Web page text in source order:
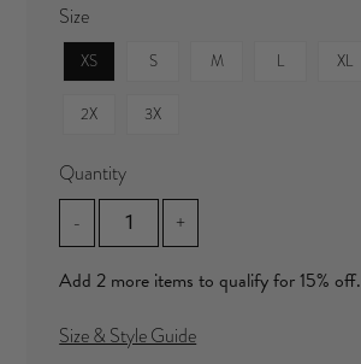
Size
XS S M L XL
2X 3X
Quantity
-
+
Add 2 more items to qualify for 15% off.
Size & Style Guide